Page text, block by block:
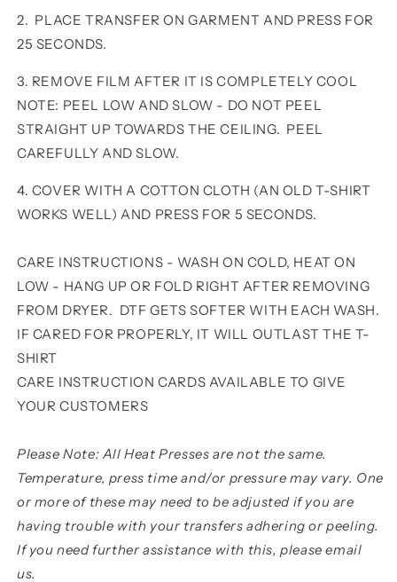
2. PLACE TRANSFER ON GARMENT AND PRESS FOR
25 SECONDS.
3. REMOVE FILM AFTER IT IS COMPLETELY COOL
NOTE: PEEL LOW AND SLOW - DO NOT PEEL
STRAIGHT UP TOWARDS THE CEILING. PEEL
CAREFULLY AND SLOW.
4. COVER WITH A COTTON CLOTH (AN OLD T-SHIRT
WORKS WELL) AND PRESS FOR 5 SECONDS.
CARE INSTRUCTIONS - WASH ON COLD, HEAT ON
LOW - HANG UP OR FOLD RIGHT AFTER REMOVING
FROM DRYER. DTF GETS SOFTER WITH EACH WASH.
IF CARED FOR PROPERLY, IT WILL OUTLAST THE T-
SHIRT
CARE INSTRUCTION CARDS AVAILABLE TO GIVE
YOUR CUSTOMERS
Please Note: All Heat Presses are not the same.
Temperature, press time and/or pressure may vary. One
or more of these may need to be adjusted if you are
having trouble with your transfers adhering or peeling.
If you need further assistance with this, please email
us.